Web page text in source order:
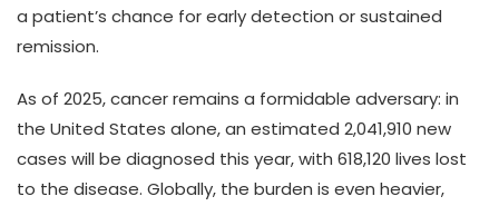
a patient’s chance for early detection or sustained
remission.
As of 2025, cancer remains a formidable adversary: in
the United States alone, an estimated 2,041,910 new
cases will be diagnosed this year, with 618,120 lives lost
to the disease. Globally, the burden is even heavier,